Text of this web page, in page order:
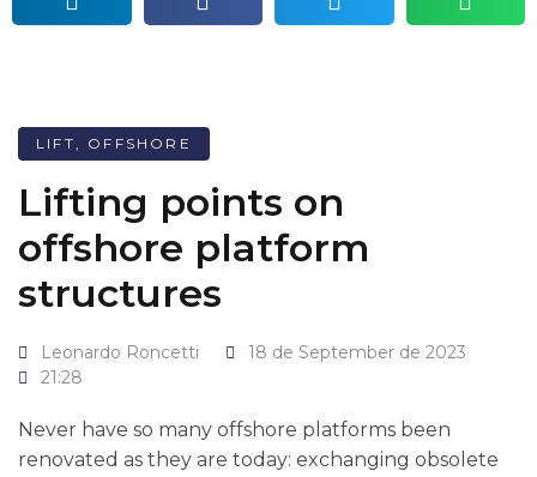
LIFT, OFFSHORE
Lifting points on
offshore platform
structures
Leonardo Roncetti
18 de September de 2023
21:28
Never have so many offshore platforms been
renovated as they are today: exchanging obsolete